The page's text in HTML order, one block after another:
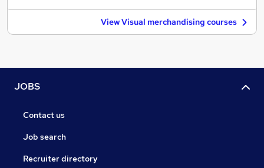
View Visual merchandising courses
JOBS
Contact us
Job search
Recruiter directory